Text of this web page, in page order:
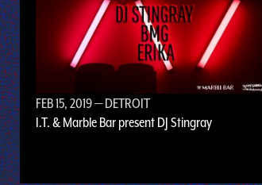
FEB 15, 2019— DETROIT
I.T. & Marble Bar present DJ Stingray